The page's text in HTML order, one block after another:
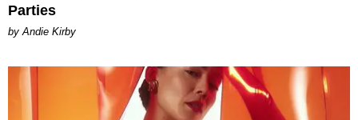
Parties
by Andie Kirby